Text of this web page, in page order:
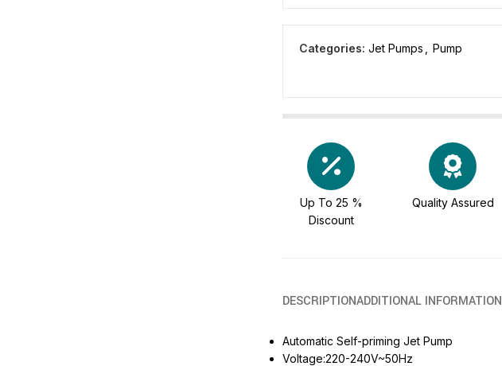
Categories: Jet Pumps Pump
Up To 25 %
Discount
Quality Assured
DESCRIPTIONADDITIONAL INFORMATION
Automatic Self-priming Jet Pump
Voltage:220-240V~50Hz